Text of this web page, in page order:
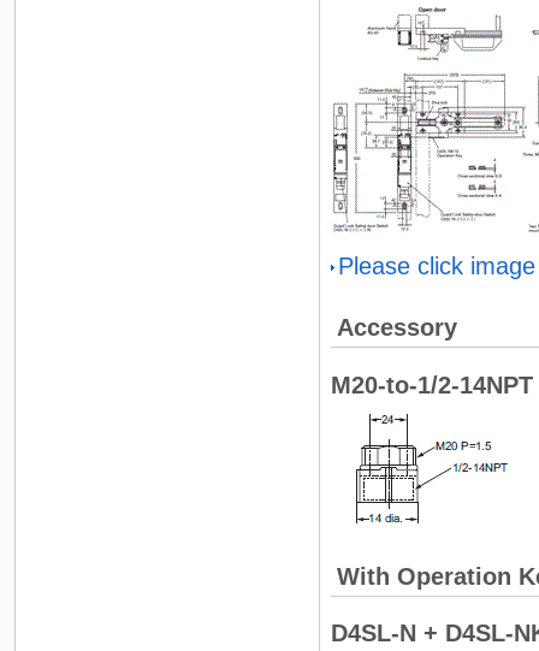
Please click
Accessory
M20-to-1/2-
With Operation
D4SL-N + D4SL-